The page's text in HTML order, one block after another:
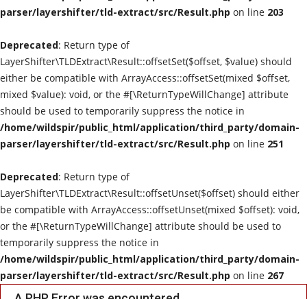
parser/layershifter/tld-extract/src/Result.php on line 203
Deprecated: Return type of
LayerShifter\TLDExtract\Result::offsetSet($offset, $value) should
either be compatible with ArrayAccess::offsetSet(mixed $offset,
mixed $value): void, or the #[\ReturnTypeWillChange] attribute
should be used to temporarily suppress the notice in
/home/wildspir/public_html/application/third_party/domain-
parser/layershifter/tld-extract/src/Result.php on line 251
Deprecated: Return type of
LayerShifter\TLDExtract\Result::offsetUnset($offset) should either
be compatible with ArrayAccess::offsetUnset(mixed $offset): void,
or the #[\ReturnTypeWillChange] attribute should be used to
temporarily suppress the notice in
/home/wildspir/public_html/application/third_party/domain-
parser/layershifter/tld-extract/src/Result.php on line 267
Music Reviews
New Music
Live Reviews
Album Of The Month